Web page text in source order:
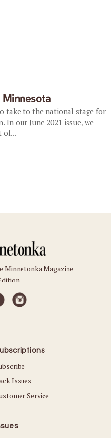
Minnesota
take to the national stage for
In our June 2021 issue, we
of...
Minnetonka Magazine
Issues
Service